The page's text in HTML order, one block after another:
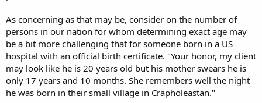
As concerning as that may be, consider on the number of
persons in our nation for whom determining exact age may
be a bit more challenging that for someone born in a US
hospital with an official birth certificate. "Your honor, my client
may look like he is 20 years old but his mother swears he is
only 17 years and 10 months. She remembers well the night
he was born in their small village in Crapholeastan."